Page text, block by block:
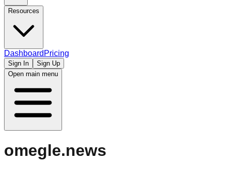
Resources
Dashboard Pricing
Sign In
Sign Up
Open main menu
omegle.news